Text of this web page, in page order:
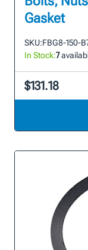
Gasket
SKU:FBG8-150-
In Stock:7
$131.18